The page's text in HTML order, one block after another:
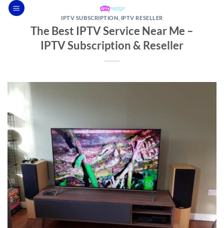
Skip
IPTV SUBSCRIPTION IPTV RESELLER
The Best IPTV Service Near Me –
IPTV Subscription & Reseller